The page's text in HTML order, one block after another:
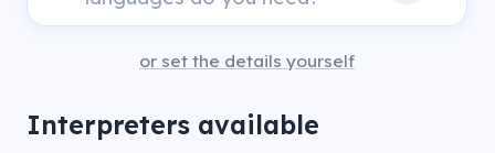
or set the details yourself
Interpreters available